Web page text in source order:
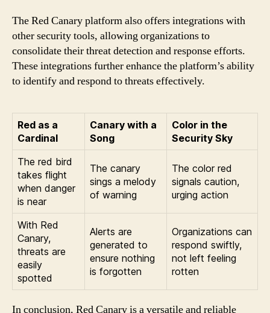
The Red Canary platform also offers integrations with
other security tools, allowing organizations to
consolidate their threat detection and response efforts.
These integrations further enhance the platform’s ability
to identify and respond to threats effectively.
Red as a
Cardinal
Canary with a
Song
Color in the
Security Sky
The red bird
takes flight
when danger
is near
The canary
sings a melody
of warning
The color red
signals caution,
urging action
With Red
Canary,
threats are
easily
spotted
Alerts are
generated to
ensure nothing
is forgotten
Organizations can
respond swiftly,
not left feeling
rotten
In conclusion, Red Canary is a versatile and reliable